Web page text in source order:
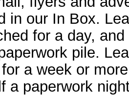
in our In Box.
for a day, and
pile.
a week or
a paperwork